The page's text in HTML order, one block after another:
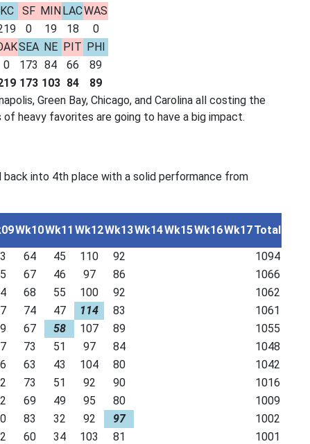
KC SF MINLACWAS
0 19 18
0
SEA NE PIT PHI
0 173 84 66
89
173 103 84
89
Green Bay, Chicago, and Carolina all costing the
heavy favorites are going to have a big impact.
back into 4th place with a solid performance from
Wk10Wk11 Wk12Wk13Wk14Wk15Wk16Wk17Total
64 45 110 92
1094
67 46 97 86
1066
68 55 100 92
1062
74 47 114 83
1061
67 58 107 89
1055
73 51 97 84
1048
63 43 104 80
1042
73 51 92 90
1016
69 49 95 80
1009
83 32 92 97
1002
60 34 103 81
1001